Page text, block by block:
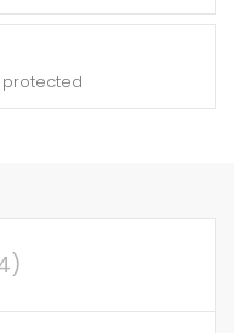
protected